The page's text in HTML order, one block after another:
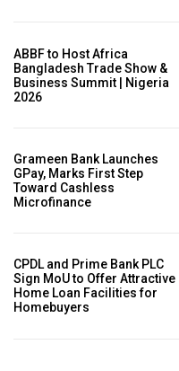
ABBF to Host Africa
Bangladesh Trade Show &
Business Summit | Nigeria
2026
Grameen Bank Launches
GPay, Marks First Step
Toward Cashless
Microfinance
CPDL and Prime Bank PLC
Sign MoU to Offer Attractive
Home Loan Facilities for
Homebuyers